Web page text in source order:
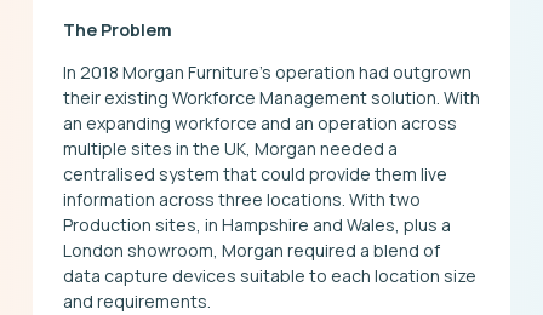
The Problem
In 2018 Morgan Furniture’s operation had outgrown
their existing Workforce Management solution. With
an expanding workforce and an operation across
multiple sites in the UK, Morgan needed a
centralised system that could provide them live
information across three locations. With two
Production sites, in Hampshire and Wales, plus a
London showroom, Morgan required a blend of
data capture devices suitable to each location size
and requirements.